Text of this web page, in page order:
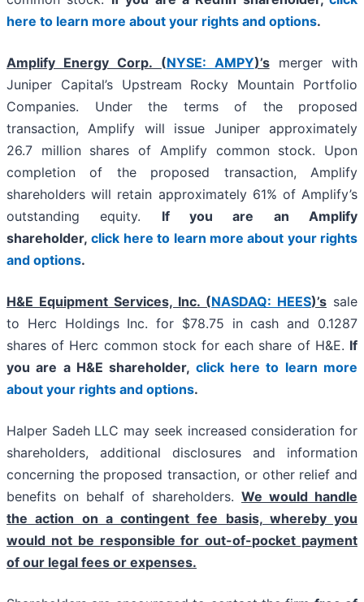
here to learn more about your rights and options.
Amplify Energy Corp. (NYSE: AMPY)’smerger with
Juniper Capital’s Upstream Rocky Mountain Portfolio
Companies. Under the terms of the proposed
transaction, Amplify will issue Juniper approximately
26.7 million shares of Amplify common stock. Upon
completion of the proposed transaction, Amplify
shareholders will retain approximately 61% of Amplify’s
outstanding equity. If you are an Amplify
shareholder,click here to learn more about your rights
and options.
H&E Equipment Services, Inc. (NASDAQ: HEES)’s sale
to Herc Holdings Inc. for $78.75 in cash and 0.1287
shares of Herc common stock for each share of H&E. If
you are a H&E shareholder, click here to learn more
about your rights and options.
Halper Sadeh LLC may seek increased consideration for
shareholders, additional disclosures and information
concerning the proposed transaction, or other relief and
benefits on behalf of shareholders. We would handle
the action on a contingent fee basis, whereby you
would not be responsible for out-of-pocket payment
of our legal fees or expenses.